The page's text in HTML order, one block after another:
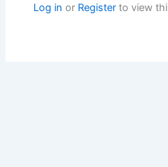
Log in or Registerto view